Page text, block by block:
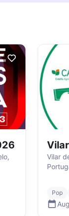
Vilar
Pop